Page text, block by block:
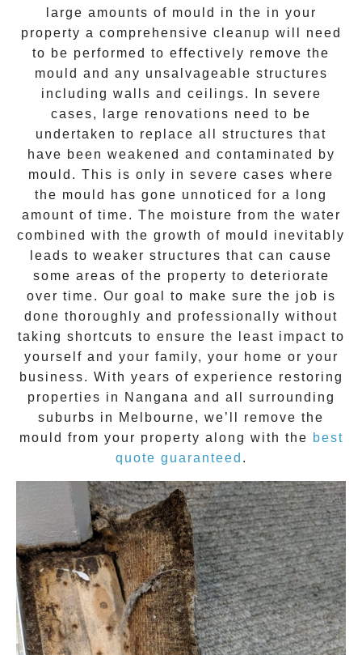
large amounts of mould in the in your
property a comprehensive cleanup will need
to be performed to effectively remove the
mould and any unsalvageable structures
including walls and ceilings. In severe
cases, large renovations need to be
undertaken to replace all structures that
have been weakened and contaminated by
mould. This is only in severe cases where
the mould
has gone unnoticed for a long
amount of time. The moisture from the water
combined with the growth of mould inevitably
leads to weaker structures that can cause
some areas of the property to deteriorate
over time. Our goal to make sure the job is
done thoroughly and professionally without
taking shortcuts to ensure the least impact to
yourself and your family, your home or your
business. With years of experience restoring
properties in
Nangana and all surrounding
suburbs in Melbourne, we’ll remove the
mould from your property along with the best
quote guaranteed .